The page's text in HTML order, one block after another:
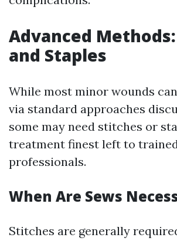
Advanced
and Staples
While most minor wounds
via standard approaches
some may need stitches or
treatment finest left to
professionals.
When Are Sews
Stitches are generally